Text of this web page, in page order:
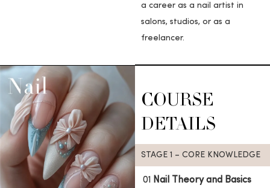
a career as a nail artist in
salons, studios, or as a
freelancer.
COURSE
DETAILS
STAGE 1 – CORE KNOWLEDGE
01 Nail Theory and Basics